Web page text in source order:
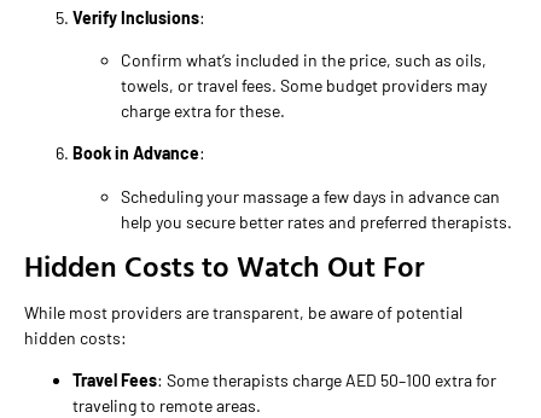
Verify Inclusions:
Confirm what’s included in the price, such as oils,
towels, or travel fees. Some budget providers may
charge extra for these.
Book in Advance:
Scheduling your massage a few days in advance can
help you secure better rates and preferred therapists.
Hidden Costs to Watch Out For
While most providers are transparent, be aware of potential
hidden costs:
Travel Fees: Some therapists charge AED 50–100 extra for
traveling to remote areas.